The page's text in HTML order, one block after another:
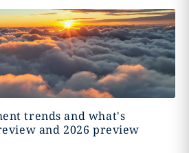
trends and what's
and 2026 preview